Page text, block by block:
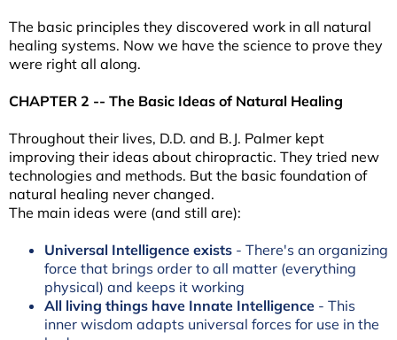
The basic principles they discovered work in all natural
healing systems. Now we have the science to prove they
were right all along.
CHAPTER 2 -- The Basic Ideas of Natural Healing
Throughout their lives, D.D. and B.J. Palmer kept
improving their ideas about chiropractic. They tried new
technologies and methods. But the basic foundation of
natural healing never changed.
The main ideas were (and still are):
Universal Intelligence exists - There's an organizing
force that brings order to all matter (everything
physical) and keeps it working
All living things have Innate Intelligence - This
inner wisdom adapts universal forces for use in the